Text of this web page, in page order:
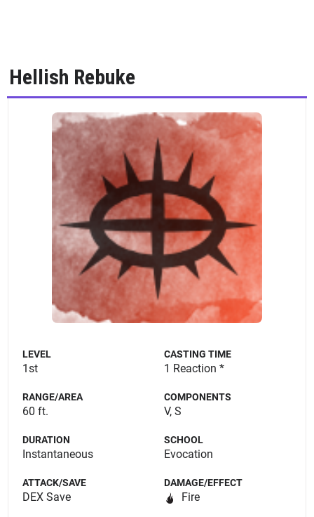
Hellish Rebuke
LEVEL
1st
CASTING TIME
1 Reaction *
RANGE/AREA
60 ft.
COMPONENTS
V, S
DURATION
Instantaneous
SCHOOL
Evocation
ATTACK/SAVE
DEX Save
DAMAGE/EFFECT
Fire